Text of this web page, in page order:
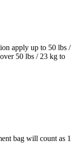
apply up to 50 lbs /
50 lbs / 23 kg to
bag will count as 1